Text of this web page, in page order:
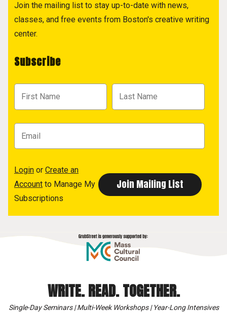
Join the mailing list to stay up-to-date with news,
classes, and free events from Boston's creative writing
center.
Subscribe
Login or Create an
Account to Manage My
Subscriptions
WRITE. READ. TOGETHER.
Single-Day Seminars | Multi-Week Workshops | Year-Long Intensives